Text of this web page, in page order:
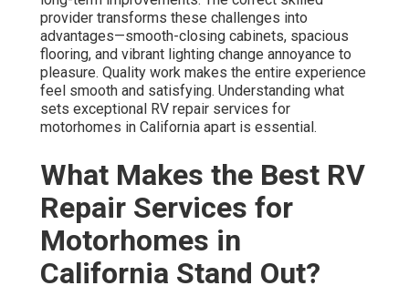
provider transforms these challenges into
advantages—smooth-closing cabinets, spacious
flooring, and vibrant lighting change annoyance to
pleasure. Quality work makes the entire experience
feel smooth and satisfying. Understanding what
sets exceptional RV repair services for
motorhomes in California apart is essential.
What Makes the Best RV
Repair Services for
Motorhomes in
California Stand Out?